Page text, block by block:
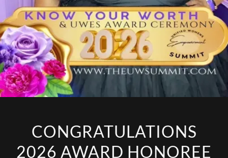
CONGRATULATIONS
2026 AWARD HONOREE